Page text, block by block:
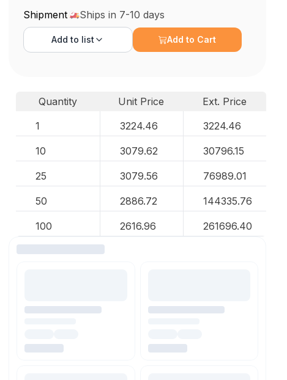
Shipment Ships in 7-10 days
Add to list Add to Cart
Quantity Unit Price
Ext. Price
1
3224.46 3224.46
10 3079.62 30796.15
25 3079.56 76989.01
50 2886.72 144335.76
100 2616.96 261696.40